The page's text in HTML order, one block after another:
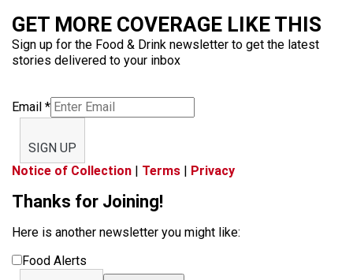
GET MORE COVERAGE LIKE THIS
Sign up for the Food & Drink newsletter to get the latest
stories delivered to your inbox
Email *
SIGN UP
Notice of Collection | Terms | Privacy
Thanks for Joining!
Here is another newsletter you might like:
Food Alerts